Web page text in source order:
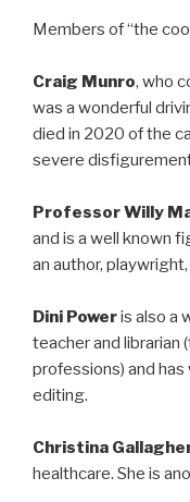
Members of “the
Craig Munro, who
was a wonderful
died in 2020 of the
severe
Professor Willy
and is a well known
an author,
Dini Poweris also a
teacher and
professions) and
editing.
Christina
healthcare. She is